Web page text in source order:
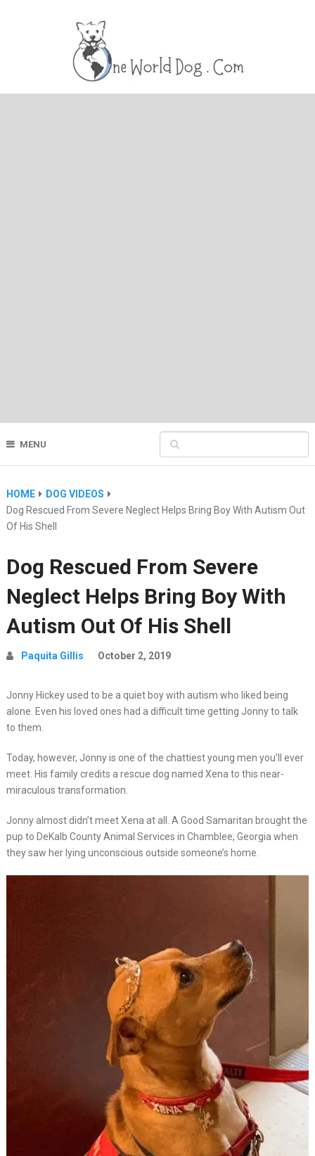
MENU
HOME
DOG VIDEOS
Dog Rescued From Severe Neglect Helps Bring Boy With Autism Out
Of His Shell
Dog Rescued From Severe
Neglect Helps Bring Boy With
Autism Out Of His Shell
Paquita Gillis October 2, 2019
Jonny Hickey used to be a quiet boy with autism who liked being
alone. Even his loved ones had a difficult time getting Jonny to talk
to them.
Today, however, Jonny is one of the chattiest young men you’ll ever
meet. His family credits a rescue dog named Xena to this near-
miraculous transformation.
Jonny almost didn’t meet Xena at all. A Good Samaritan brought the
pup to DeKalb County Animal Services in Chamblee, Georgia when
they saw her lying unconscious outside someone’s home.